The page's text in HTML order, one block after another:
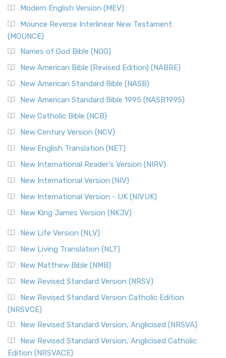
Modern English Version (MEV)
Mounce Reverse Interlinear New Testament
(MOUNCE)
Names of God Bible (NOG)
New American Bible (Revised Edition) (NABRE)
New American Standard Bible (NASB)
New American Standard Bible 1995 (NASB1995)
New Catholic Bible (NCB)
New Century Version (NCV)
New English Translation (NET)
New International Reader's Version (NIRV)
New International Version (NIV)
New International Version - UK (NIVUK)
New King James Version (NKJV)
New Life Version (NLV)
New Living Translation (NLT)
New Matthew Bible (NMB)
New Revised Standard Version (NRSV)
New Revised Standard Version Catholic Edition
(NRSVCE)
New Revised Standard Version, Anglicised (NRSVA)
New Revised Standard Version, Anglicised Catholic
Edition (NRSVACE)